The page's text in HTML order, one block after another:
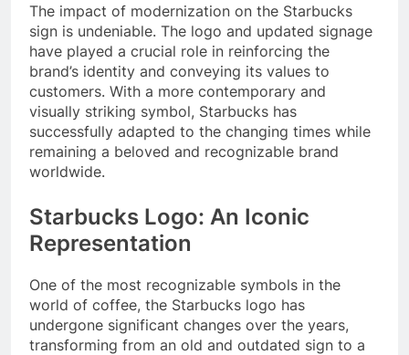
The impact of modernization on the Starbucks
sign is undeniable. The logo and updated signage
have played a crucial role in reinforcing the
brand’s identity and conveying its values to
customers. With a more contemporary and
visually striking symbol, Starbucks has
successfully adapted to the changing times while
remaining a beloved and recognizable brand
worldwide.
Starbucks Logo: An Iconic
Representation
One of the most recognizable symbols in the
world of coffee, the Starbucks logo has
undergone significant changes over the years,
transforming from an old and outdated sign to a